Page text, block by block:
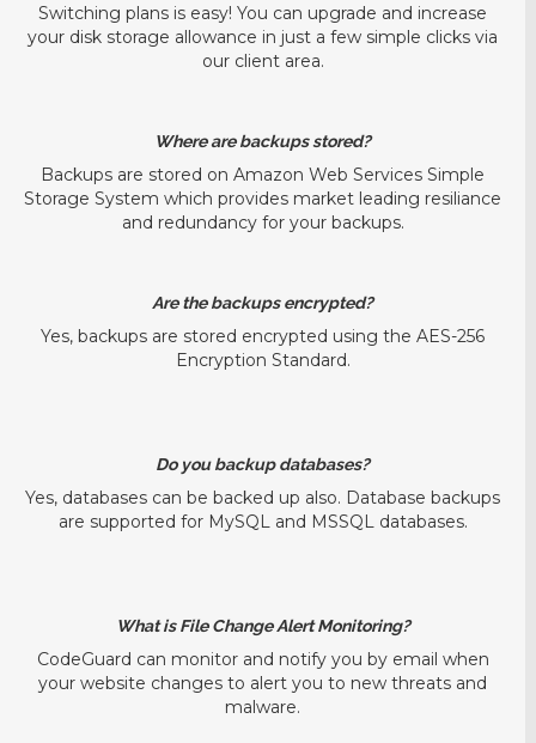
Switching plans is easy! You can upgrade and increase
your disk storage allowance in just a few simple clicks via
our client area.
Where are backups stored?
Backups are stored on Amazon Web Services Simple
Storage System which provides market leading resiliance
and redundancy for your backups.
Are the backups encrypted?
Yes, backups are stored encrypted using the AES-256
Encryption Standard.
Do you backup databases?
Yes, databases can be backed up also. Database backups
are supported for MySQL and MSSQL databases.
What is File Change Alert Monitoring?
CodeGuard can monitor and notify you by email when
your website changes to alert you to new threats and
malware.